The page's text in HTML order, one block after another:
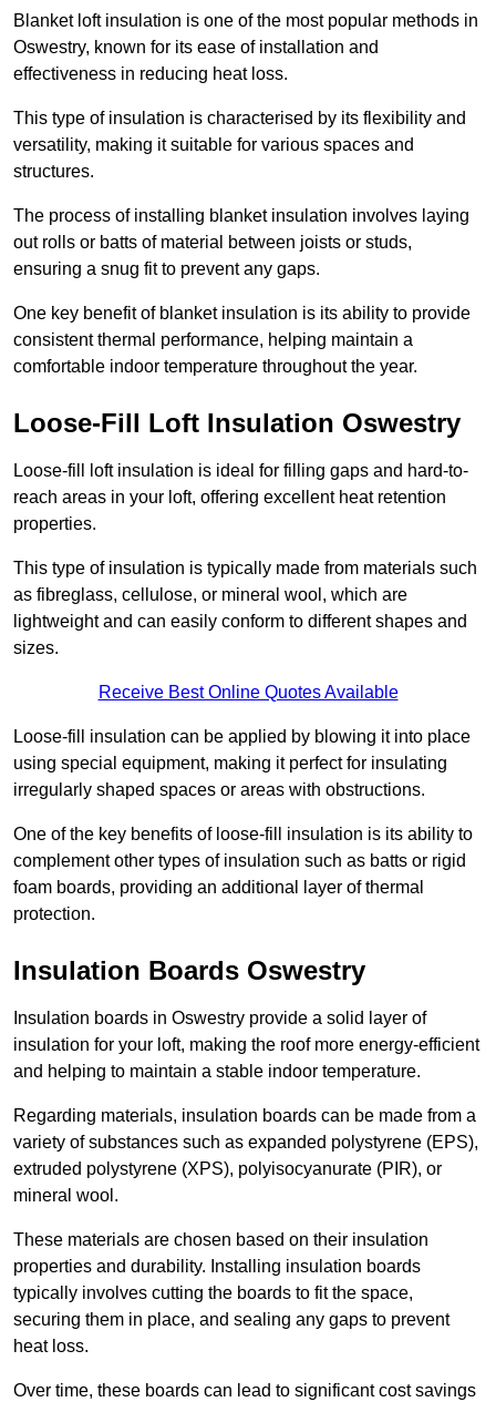
Blanket loft insulation is one of the most popular methods in
Oswestry, known for its ease of installation and
effectiveness in reducing heat loss.
This type of insulation is characterised by its flexibility and
versatility, making it suitable for various spaces and
structures.
The process of installing blanket insulation involves laying
out rolls or batts of material between joists or studs,
ensuring a snug fit to prevent any gaps.
One key benefit of blanket insulation is its ability to provide
consistent thermal performance, helping maintain a
comfortable indoor temperature throughout the year.
Loose-Fill Loft Insulation Oswestry
Loose-fill loft insulation is ideal for filling gaps and hard-to-
reach areas in your loft, offering excellent heat retention
properties.
This type of insulation is typically made from materials such
as fibreglass, cellulose, or mineral wool, which are
lightweight and can easily conform to different shapes and
sizes.
Receive Best Online Quotes Available
Loose-fill insulation can be applied by blowing it into place
using special equipment, making it perfect for insulating
irregularly shaped spaces or areas with obstructions.
One of the key benefits of loose-fill insulation is its ability to
complement other types of insulation such as batts or rigid
foam boards, providing an additional layer of thermal
protection.
Insulation Boards Oswestry
Insulation boards in Oswestry provide a solid layer of
insulation for your loft, making the roof more energy-efficient
and helping to maintain a stable indoor temperature.
Regarding materials, insulation boards can be made from a
variety of substances such as expanded polystyrene (EPS),
extruded polystyrene (XPS), polyisocyanurate (PIR), or
mineral wool.
These materials are chosen based on their insulation
properties and durability. Installing insulation boards
typically involves cutting the boards to fit the space,
securing them in place, and sealing any gaps to prevent
heat loss.
Over time, these boards can lead to significant cost savings